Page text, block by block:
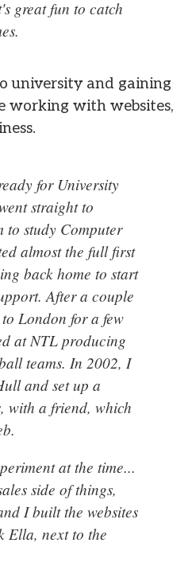
great fun to catch
university and gaining
working with websites,
for University
straight to
to study Computer
almost the full first
back home to start
After a couple
London for a few
at NTL producing
teams. In 2002, I
and set up a
with a friend, which
at the time...
side of things,
I built the websites
Ella, next to the